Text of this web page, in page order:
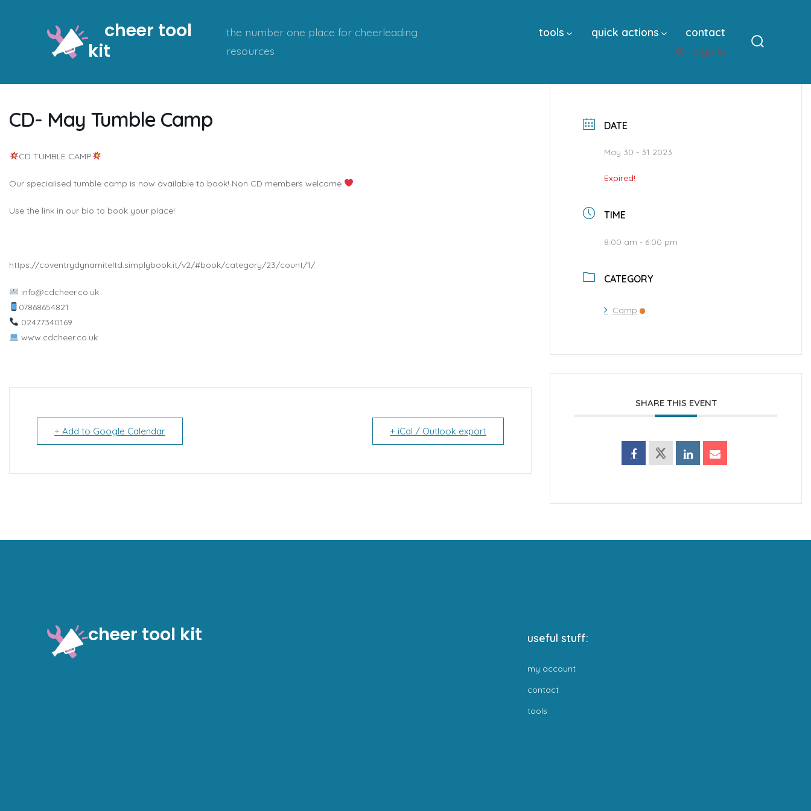
cheer tool
kit
the number one place for cheerleading
resources
tools quick actions
contact
Sign In
CD- May Tumble Camp
CD TUMBLE CAMP
Our specialised tumble camp is now available to book! Non CD members welcome
Use the link in our bio to book your place!
https://coventrydynamiteltd.simplybook.it/v2/#book/category/23/count/1/
info@cdcheer.co.uk
07868654821
02477340169
www.cdcheer.co.uk
+ Add to Google Calendar + iCal / Outlook export
DATE
May 30 - 31 2023
Expired!
TIME
8:00 am - 6:00 pm
CATEGORY
Camp
SHARE THIS EVENT
cheer tool kit useful stuff:
my account
contact
tools